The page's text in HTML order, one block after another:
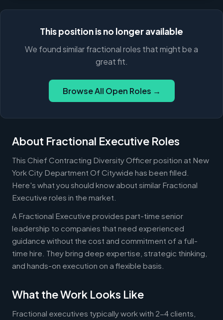
This position is no longer available
We found similar fractional roles that might be a
great fit.
Browse All Open Roles →
About Fractional Executive Roles
This Chief Contracting Diversity Officer position at New
York City Department Of Citywide has been filled.
Here's what you should know about similar Fractional
Executive roles in the market.
A Fractional Executive provides part-time senior
leadership to companies that need experienced
guidance without the cost and commitment of a full-
time hire. They bring deep expertise, strategic thinking,
and hands-on execution on a flexible basis.
What the Work Looks Like
Fractional executives typically work with 2-4 clients,